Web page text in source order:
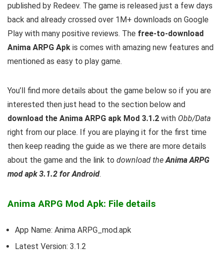
published by Redeev. The game is released just a few days
back and already crossed over 1M+ downloads on Google
Play with many positive reviews. The free-to-download
Anima ARPG Apk is comes with amazing new features and
mentioned as easy to play game.
You’ll find more details about the game below so if you are
interested then just head to the section below and
download the Anima ARPG apk Mod 3.1.2 with Obb/Data
right from our place. If you are playing it for the first time
then keep reading the guide as we there are more details
about the game and the link to download theAnima ARPG
mod apk 3.1.2 for Android.
Anima ARPG Mod Apk: File details
App Name: Anima ARPG_mod.apk
Latest Version: 3.1.2